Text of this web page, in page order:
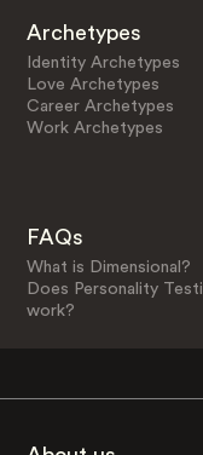
Archetypes
Identity Archetypes
Love Archetypes
Career Archetypes
Work Archetypes
FAQs
What is Dimensional?
Does Personality
work?